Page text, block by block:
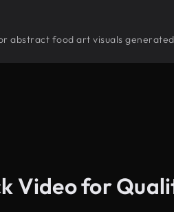
abstract food art visuals
Video for